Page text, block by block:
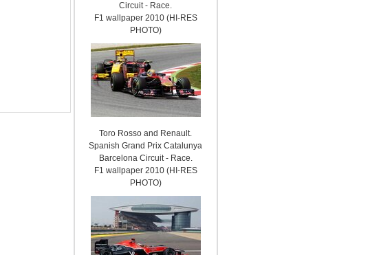
Circuit - Race.
F1 wallpaper 2010 (HI-RES
PHOTO)
Toro Rosso and Renault.
Spanish Grand Prix Catalunya
Barcelona Circuit - Race.
F1 wallpaper 2010 (HI-RES
PHOTO)